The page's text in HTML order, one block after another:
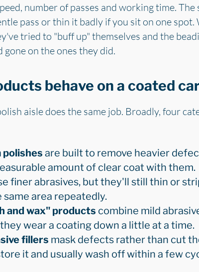
number of passes and working time.
pass or thin it badly if you sit on one spot.
tried to "buff up" themselves and the
on the ones they did.
behave on a coated
aisle does the same job. Broadly, four
polishes are built to remove heavier
amount of clear coat with them.
finer abrasives, but they'll still thin or
area repeatedly.
and wax" products combine mild
wear a coating down a little at a time.
fillers mask defects rather than cut
it and usually wash off within a few